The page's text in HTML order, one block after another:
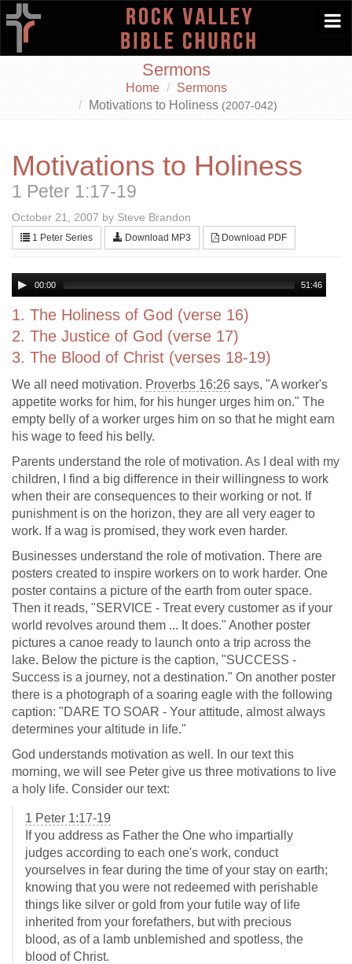
Sermons
Home
Sermons
Motivations to Holiness (2007-042)
Motivations to Holiness
1 Peter 1:17-19
October 21, 2007 by Steve Brandon
1 Peter Series Download MP3 Download PDF
00:00 51:46
1. The Holiness of God (verse 16)
2. The Justice of God (verse 17)
3. The Blood of Christ (verses 18-19)
We all need motivation. Proverbs 16:26 says, "A worker's
appetite works for him, for his hunger urges him on." The
empty belly of a worker urges him on so that he might earn
his wage to feed his belly.
Parents understand the role of motivation. As I deal with my
children, I find a big difference in their willingness to work
when their are consequences to their working or not. If
punishment is on the horizon, they are all very eager to
work. If a wag is promised, they work even harder.
Businesses understand the role of motivation. There are
posters created to inspire workers on to work harder. One
poster contains a picture of the earth from outer space.
Then it reads, "SERVICE - Treat every customer as if your
world revolves around them ... It does." Another poster
pictures a canoe ready to launch onto a trip across the
lake. Below the picture is the caption, "SUCCESS -
Success is a journey, not a destination." On another poster
there is a photograph of a soaring eagle with the following
caption: "DARE TO SOAR - Your attitude, almost always
determines your altitude in life."
God understands motivation as well. In our text this
morning, we will see Peter give us three motivations to live
a holy life. Consider our text:
1 Peter 1:17-19
If you address as Father the One who impartially
judges according to each one's work, conduct
yourselves in fear during the time of your stay on earth;
knowing that you were not redeemed with perishable
things like silver or gold from your futile way of life
inherited from your forefathers, but with precious
blood, as of a lamb unblemished and spotless, the
blood of Christ.